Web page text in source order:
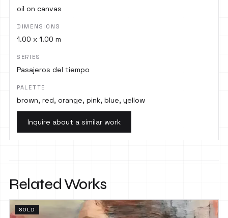
oil on canvas
DIMENSIONS
1.00 x 1.00 m
SERIES
Pasajeros del tiempo
PALETTE
brown, red, orange, pink, blue, yellow
Inquire about a similar work
Related Works
SOLD